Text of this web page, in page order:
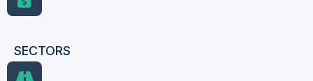
SECTORS